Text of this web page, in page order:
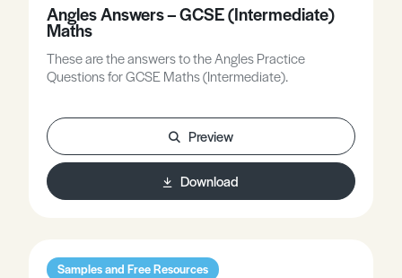
Angles Answers – GCSE (Intermediate)
Maths
These are the answers to the Angles Practice
Questions for GCSE Maths (Intermediate).
Preview
Download
Samples and Free Resources